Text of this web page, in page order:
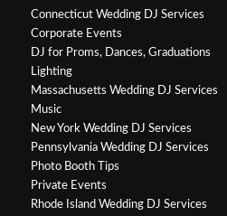
Connecticut Wedding DJ Services
Corporate Events
DJ for Proms, Dances, Graduations
Lighting
Massachusetts Wedding DJ Services
Music
New York Wedding DJ Services
Pennsylvania Wedding DJ Services
Photo Booth Tips
Private Events
Rhode Island Wedding DJ Services